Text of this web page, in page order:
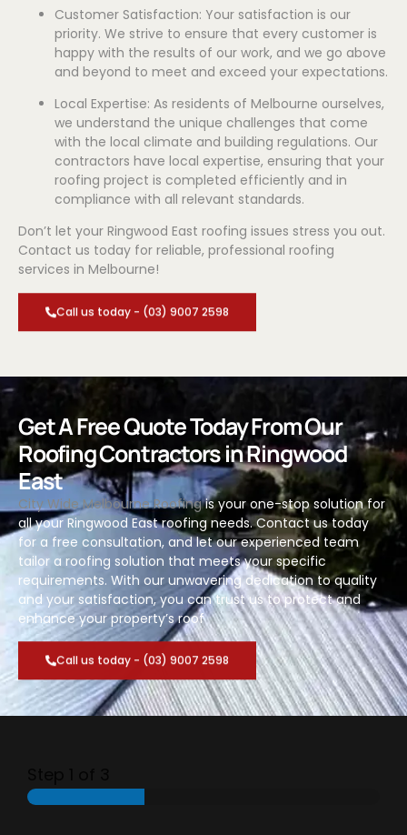
Customer Satisfaction: Your satisfaction is our
priority. We strive to ensure that every customer is
happy with the results of our work, and we go above
and beyond to meet and exceed your expectations.
Local Expertise: As residents of Melbourne ourselves,
we understand the unique challenges that come
with the local climate and building regulations. Our
contractors have local expertise, ensuring that your
roofing project is completed efficiently and in
compliance with all relevant standards.
Don’t let your Ringwood East roofing issues stress you out.
Contact us today for reliable, professional roofing
services in Melbourne!
Call us today - (03) 9007 2598
Get A Free Quote Today From Our
Roofing Contractors in Ringwood
East
City Wide Melbourne Roofingis your one-stop solution for
all your Ringwood East roofing needs. Contact us today
for a free consultation, and let our experienced team
tailor a roofing solution that meets your specific
requirements. With our unwavering dedication to quality
and your satisfaction, you can trust us to protect and
enhance your property’s roof
Call us today - (03) 9007 2598